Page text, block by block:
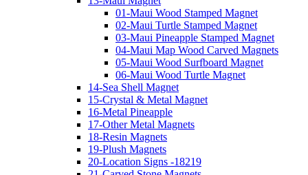
01-Maui Wood Stamped Magnet
02-Maui Turtle Stamped Magnet
03-Maui Pineapple Stamped Magnet
04-Maui Map Wood Carved Magnets
05-Maui Wood Surfboard Magnet
06-Maui Wood Turtle Magnet
14-Sea Shell Magnet
15-Crystal & Metal Magnet
16-Metal Pineapple
17-Other Metal Magnets
18-Resin Magnets
19-Plush Magnets
20-Location Signs -18219